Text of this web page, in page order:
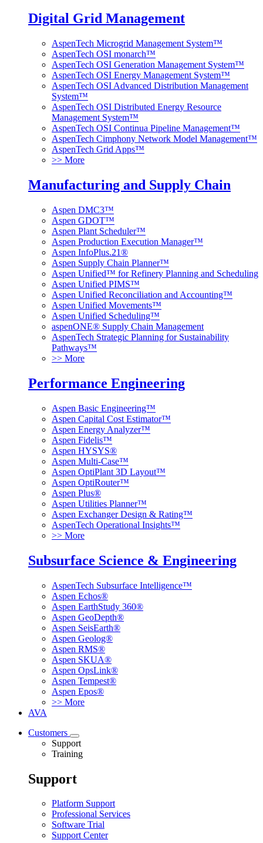
Digital Grid Management
AspenTech Microgrid Management System™
AspenTech OSI monarch™
AspenTech OSI Generation Management System™
AspenTech OSI Energy Management System™
AspenTech OSI Advanced Distribution Management
System™
AspenTech OSI Distributed Energy Resource
Management System™
AspenTech OSI Continua Pipeline Management™
AspenTech Cimphony Network Model Management™
AspenTech Grid Apps™
>> More
Manufacturing and Supply Chain
Aspen DMC3™
Aspen GDOT™
Aspen Plant Scheduler™
Aspen Production Execution Manager™
Aspen InfoPlus.21®
Aspen Supply Chain Planner™
Aspen Unified™ for Refinery Planning and Scheduling
Aspen Unified PIMS™
Aspen Unified Reconciliation and Accounting™
Aspen Unified Movements™
Aspen Unified Scheduling™
aspenONE® Supply Chain Management
AspenTech Strategic Planning for Sustainability
Pathways™
>> More
Performance Engineering
Aspen Basic Engineering™
Aspen Capital Cost Estimator™
Aspen Energy Analyzer™
Aspen Fidelis™
Aspen HYSYS®
Aspen Multi-Case™
Aspen OptiPlant 3D Layout™
Aspen OptiRouter™
Aspen Plus®
Aspen Utilities Planner™
Aspen Exchanger Design & Rating™
AspenTech Operational Insights™
>> More
Subsurface Science & Engineering
AspenTech Subsurface Intelligence™
Aspen Echos®
Aspen EarthStudy 360®
Aspen GeoDepth®
Aspen SeisEarth®
Aspen Geolog®
Aspen RMS®
Aspen SKUA®
Aspen OpsLink®
Aspen Tempest®
Aspen Epos®
>> More
AVA
Customers
Support
Training
Support
Platform Support
Professional Services
Software Trial
Support Center